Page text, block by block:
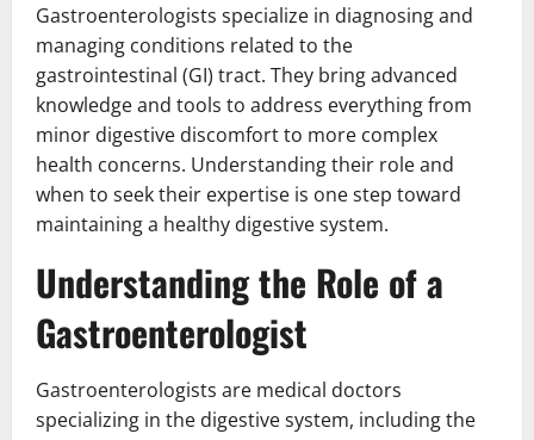
Gastroenterologists specialize in diagnosing and
managing conditions related to the
gastrointestinal (GI) tract. They bring advanced
knowledge and tools to address everything from
minor digestive discomfort to more complex
health concerns. Understanding their role and
when to seek their expertise is one step toward
maintaining a healthy digestive system.
Understanding the Role of a
Gastroenterologist
Gastroenterologists are medical doctors
specializing in the digestive system, including the